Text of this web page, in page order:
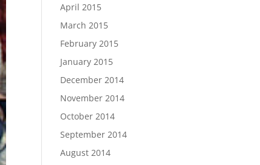
April 2015
March 2015
February 2015
January 2015
December 2014
November 2014
October 2014
September 2014
August 2014